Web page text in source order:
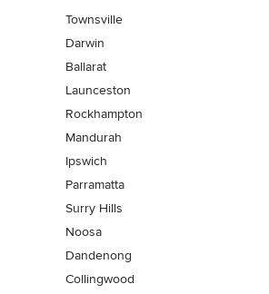
Townsville
Darwin
Ballarat
Launceston
Rockhampton
Mandurah
Ipswich
Parramatta
Surry Hills
Noosa
Dandenong
Collingwood